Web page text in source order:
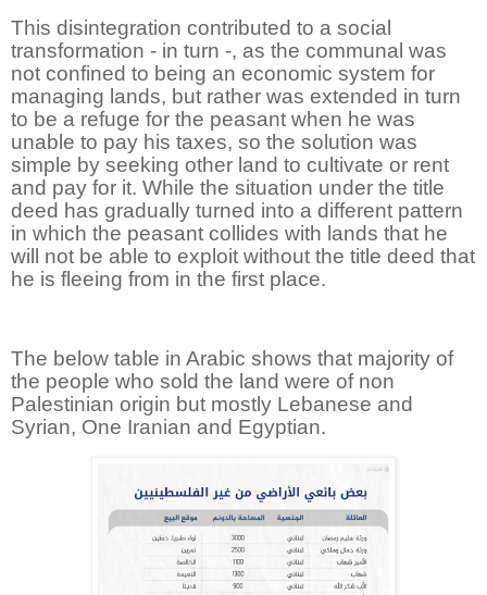
This disintegration contributed to a social
transformation - in turn -, as the communal was
not confined to being an economic system for
managing lands, but rather was extended in turn
to be a refuge for the peasant when he was
unable to pay his taxes, so the solution was
simple by seeking other land to cultivate or rent
and pay for it. While the situation under the title
deed has gradually turned into a different pattern
in which the peasant collides with lands that he
will not be able to exploit without the title deed that
he is fleeing from in the first place.
The below table in Arabic shows that majority of
the people who sold the land were of non
Palestinian origin but mostly Lebanese and
Syrian, One Iranian and Egyptian.